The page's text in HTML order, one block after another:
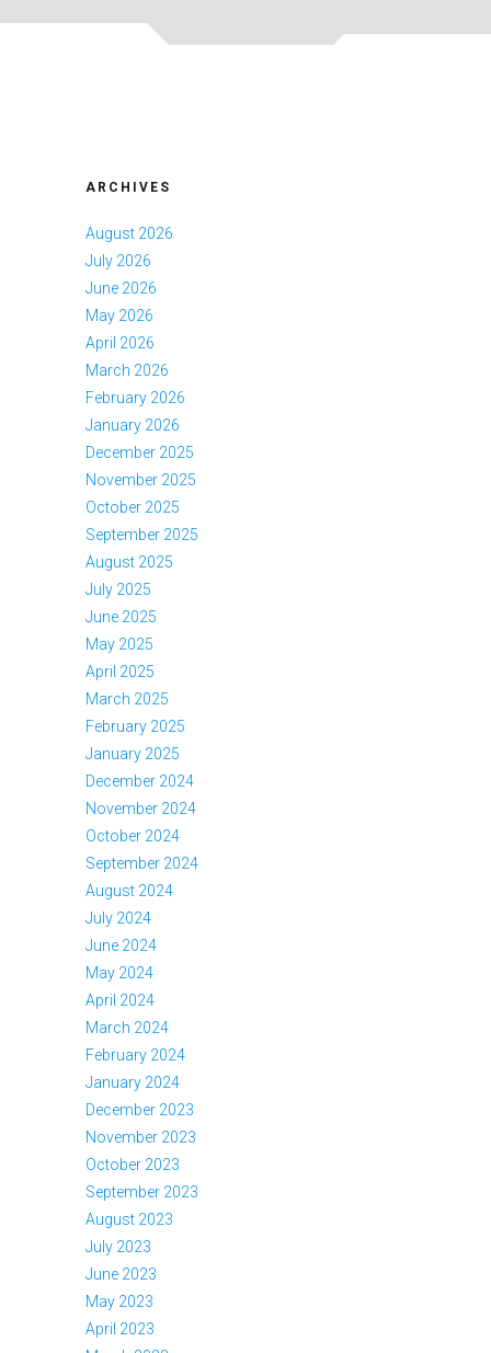
ARCHIVES
August 2026
July 2026
June 2026
May 2026
April 2026
March 2026
February 2026
January 2026
December 2025
November 2025
October 2025
September 2025
August 2025
July 2025
June 2025
May 2025
April 2025
March 2025
February 2025
January 2025
December 2024
November 2024
October 2024
September 2024
August 2024
July 2024
June 2024
May 2024
April 2024
March 2024
February 2024
January 2024
December 2023
November 2023
October 2023
September 2023
August 2023
July 2023
June 2023
May 2023
April 2023